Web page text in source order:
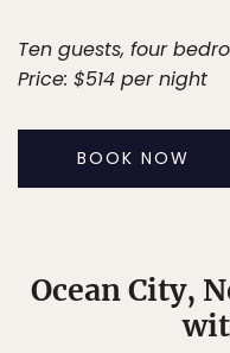
Ten guests, four
Price: $514 per night
BOOK NOW
Ocean City,